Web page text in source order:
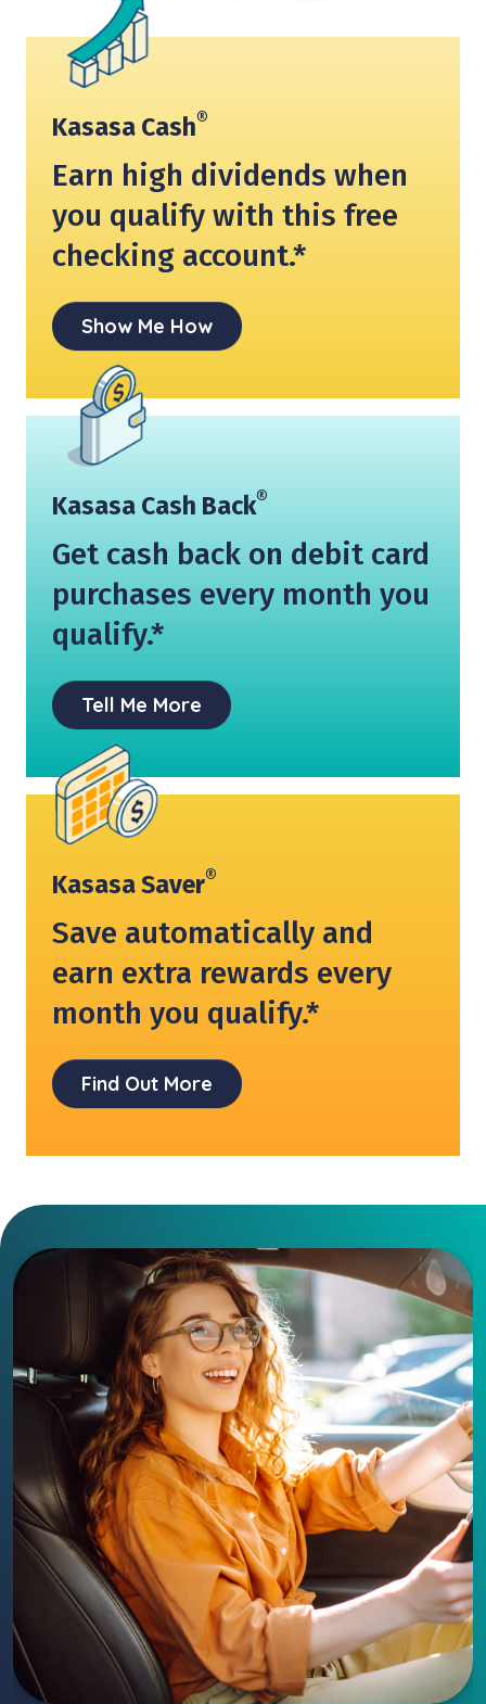
Kasasa Cash®
Earn high dividends when
you qualify with this free
checking account.*
Show Me How
Kasasa Cash Back®
Get cash back on debit card
purchases every month you
qualify.*
Tell Me More
Kasasa Saver®
Save automatically and
earn extra rewards every
month you qualify.*
Find Out More